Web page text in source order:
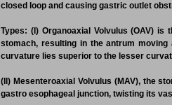
closed loop and causing gastric outlet
Types: (I) Organoaxial Volvulus (OAV)
stomach, resulting in the antrum
curvature lies superior to the lesser
(II) Mesenteroaxial Volvulus (MAV), the
gastro esophageal junction, twisting its